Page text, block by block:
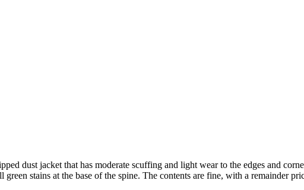
dust jacket that has moderate scuffing and light wear to the edges and
stains at the base of the spine. The contents are fine, with a remainder